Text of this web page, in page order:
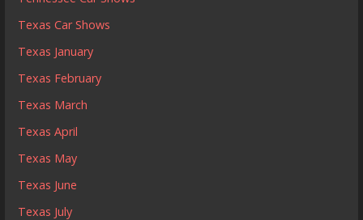
Texas Car Shows
Texas January
Texas February
Texas March
Texas April
Texas May
Texas June
Texas July